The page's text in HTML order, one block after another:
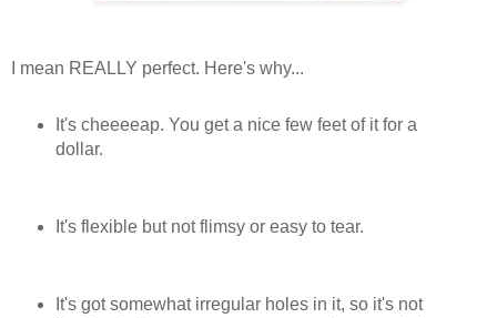
I mean REALLY perfect. Here's why...
It's cheeeeap. You get a nice few feet of it for a
dollar.
It's flexible but not flimsy or easy to tear.
It's got somewhat irregular holes in it, so it's not